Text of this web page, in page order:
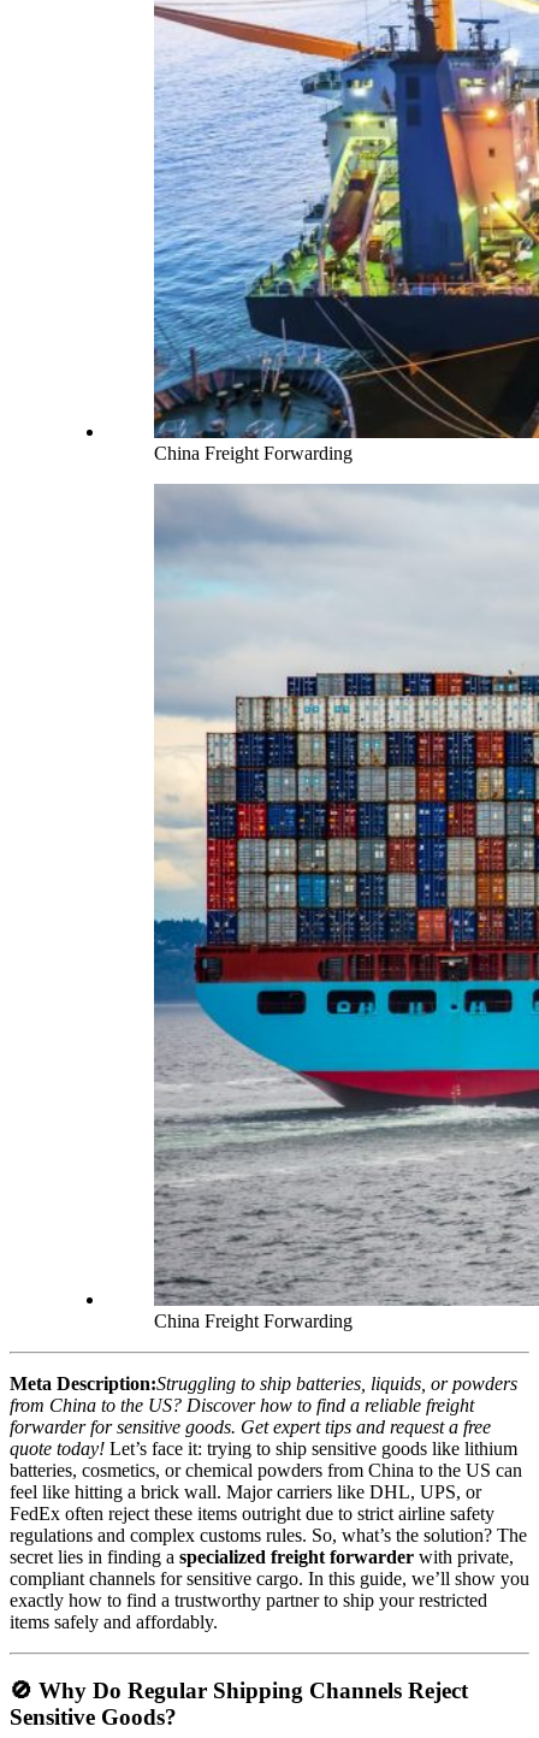
China Freight Forwarding
China Freight Forwarding
Meta Description:Struggling to ship batteries, liquids, or powders
from China to the US? Discover how to find a reliable freight
forwarder for sensitive goods. Get expert tips and request a free
quote today! Let’s face it: trying to ship sensitive goods like lithium
batteries, cosmetics, or chemical powders from China to the US can
feel like hitting a brick wall. Major carriers like DHL, UPS, or
FedEx often reject these items outright due to strict airline safety
regulations and complex customs rules. So, what’s the solution? The
secret lies in finding a specialized freight forwarder with private,
compliant channels for sensitive cargo. In this guide, we’ll show you
exactly how to find a trustworthy partner to ship your restricted
items safely and affordably.
🚫 Why Do Regular Shipping Channels Reject
Sensitive Goods?